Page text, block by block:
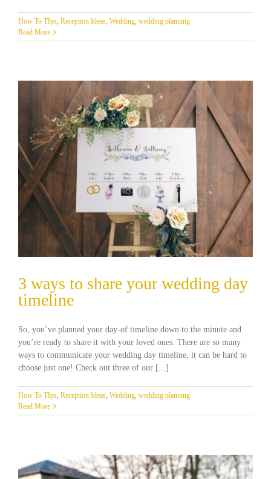
How To TIps, Reception Ideas, Wedding, wedding planning
Read More
3 ways to share your wedding day
timeline
So, you’ve planned your day-of timeline down to the minute and
you’re ready to share it with your loved ones. There are so many
ways to communicate your wedding day timeline, it can be hard to
choose just one! Check out three of our [...]
How To TIps, Reception Ideas, Wedding, wedding planning
Read More